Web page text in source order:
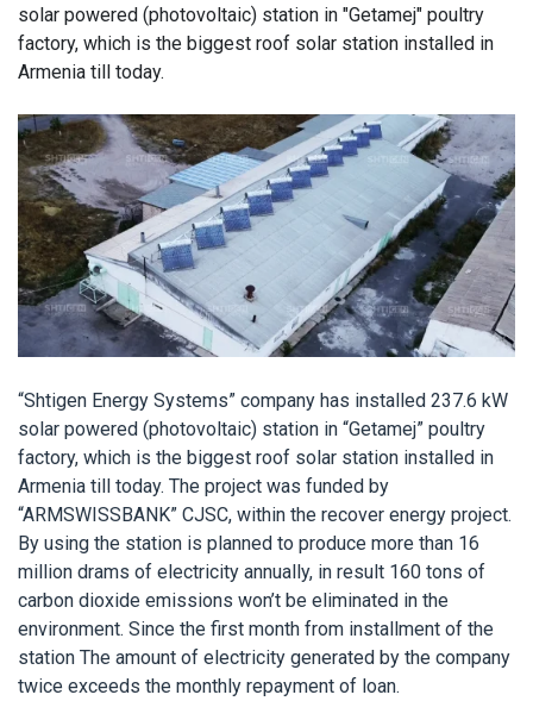
solar powered (photovoltaic) station in "Getamej" poultry
factory, which is the biggest roof solar station installed in
Armenia till today.
“Shtigen Energy Systems” company has installed 237.6 kW
solar powered (photovoltaic) station in “Getamej” poultry
factory, which is the biggest roof solar station installed in
Armenia till today. The project was funded by
“ARMSWISSBANK” CJSC, within the recover energy project.
By using the station is planned to produce more than 16
million drams of electricity annually, in result 160 tons of
carbon dioxide emissions won’t be eliminated in the
environment. Since the first month from installment of the
station The amount of electricity generated by the company
twice exceeds the monthly repayment of loan.